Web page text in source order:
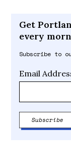
Get
every
Subscribe to
Email